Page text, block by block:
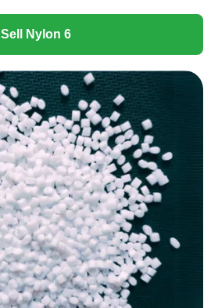
Sell Nylon 6